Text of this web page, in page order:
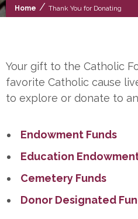
Home / Thank You for Donating
Your gift to the Catholic
favorite Catholic cause
to explore or donate to
Endowment Funds
Education
Cemetery Funds
Donor Designated